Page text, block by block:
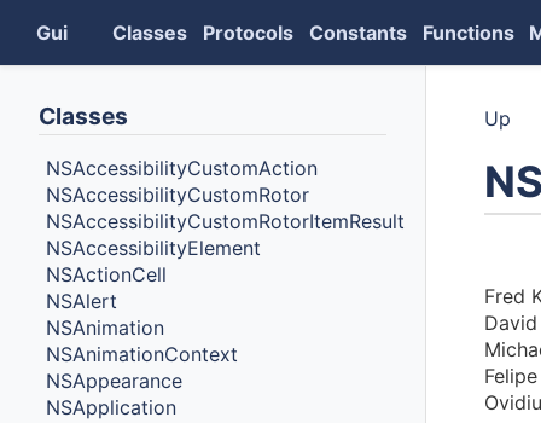
Gui Classes Protocols Constants Functions
Classes
NSAccessibilityCustomAction
NSAccessibilityCustomRotor
NSAccessibilityCustomRotorItemResult
NSAccessibilityElement
NSActionCell
NSAlert
NSAnimation
NSAnimationContext
NSAppearance
NSApplication
Up
Fred